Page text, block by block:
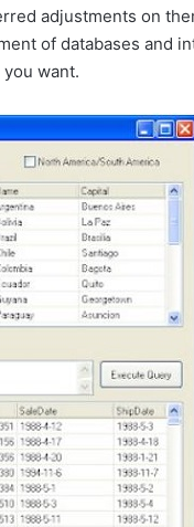
adjustments on
of databases and
want.